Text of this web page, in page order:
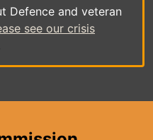
Defence and veteran
see our crisis